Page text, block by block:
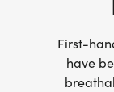
First-
have